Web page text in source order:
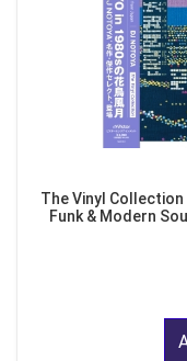
The Vinyl
Funk & Modern